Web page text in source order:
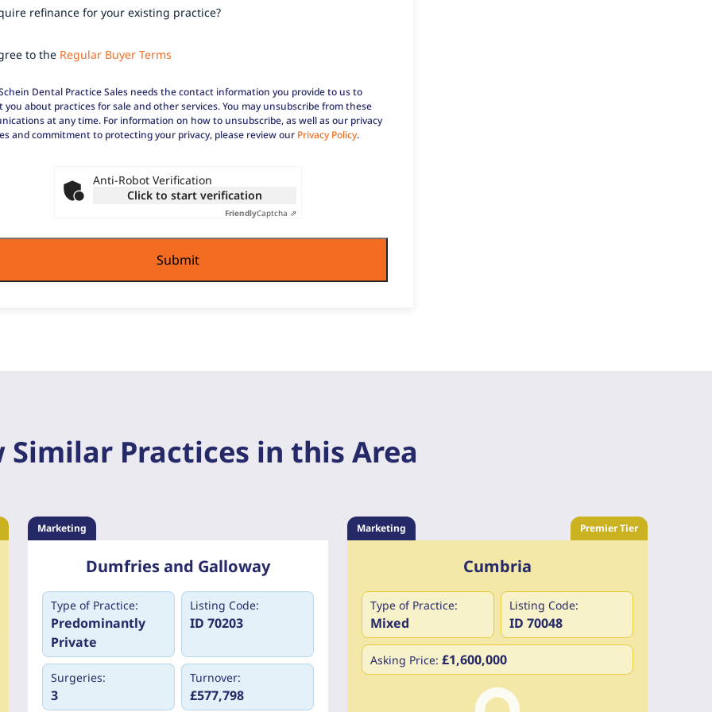
refinance for your existing practice?
to the Regular Buyer Terms
Dental Practice Sales needs the contact information you provide to us to
you about practices for sale and other services. You may unsubscribe from these
at any time. For information on how to unsubscribe, as well as our privacy
and commitment to protecting your privacy, please review our Privacy Policy.
Anti-Robot Verification
Click to start verification
FriendlyCaptcha ⇗
Similar Practices in this Area
Marketing
Dumfries and Galloway
Type of Practice:
Predominantly
Private
Listing Code:
ID 70203
Surgeries:
3
Turnover:
£577,798
Marketing Premier Tier
Cumbria
Type of Practice:
Mixed
Listing Code:
ID 70048
Asking Price: £1,600,000